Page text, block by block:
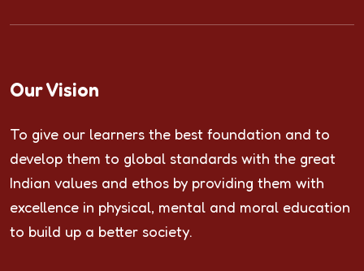
Our Vision
To give our learners the best foundation and to
develop them to global standards with the great
Indian values and ethos by providing them with
excellence in physical, mental and moral education
to build up a better society.